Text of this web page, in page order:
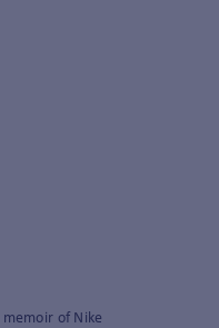
memoir of Nike